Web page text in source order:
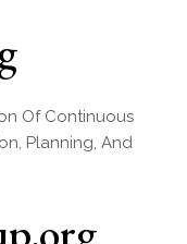
Of Continuous
Planning, And